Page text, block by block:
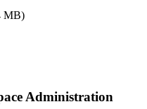
MB)
Administration